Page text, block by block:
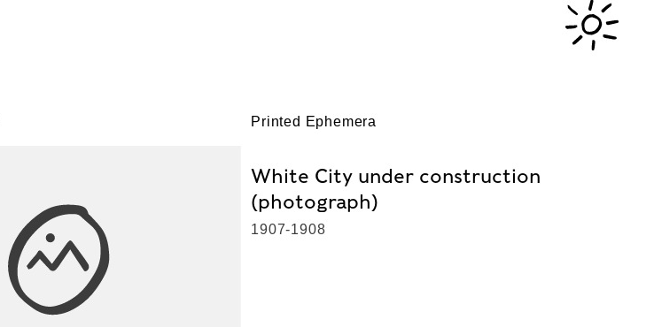
Printed Ephemera
White City under construction
(photograph)
1907-1908